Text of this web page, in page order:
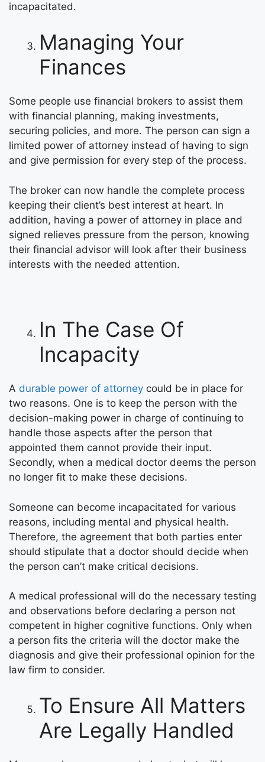
incapacitated.
Managing Your
Finances
Some people use financial brokers to assist them
with financial planning, making investments,
securing policies, and more. The person can sign a
limited power of attorney instead of having to sign
and give permission for every step of the process.
The broker can now handle the complete process
keeping their client’s best interest at heart. In
addition, having a power of attorney in place and
signed relieves pressure from the person, knowing
their financial advisor will look after their business
interests with the needed attention.
In The Case Of
Incapacity
A durable power of attorney could be in place for
two reasons. One is to keep the person with the
decision-making power in charge of continuing to
handle those aspects after the person that
appointed them cannot provide their input.
Secondly, when a medical doctor deems the person
no longer fit to make these decisions.
Someone can become incapacitated for various
reasons, including mental and physical health.
Therefore, the agreement that both parties enter
should stipulate that a doctor should decide when
the person can’t make critical decisions.
A medical professional will do the necessary testing
and observations before declaring a person not
competent in higher cognitive functions. Only when
a person fits the criteria will the doctor make the
diagnosis and give their professional opinion for the
law firm to consider.
To Ensure All Matters
Are Legally Handled